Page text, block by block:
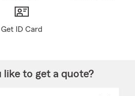
Get ID Card
like to get a quote?